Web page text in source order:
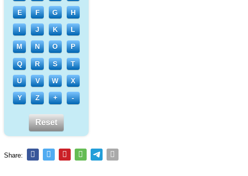
E F G H
I J K L
M N O P
Q R S T
U V W X
Y Z + -
Reset
Share: